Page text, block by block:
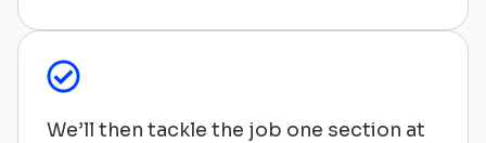
We’ll then tackle the job one section at